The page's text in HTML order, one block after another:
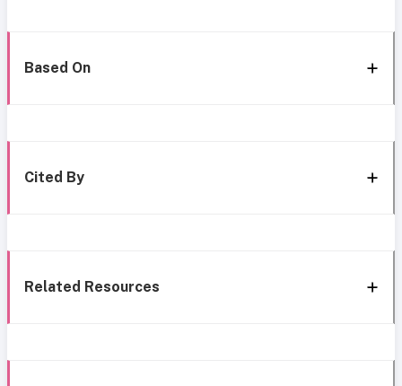
Based On
Cited By
Related Resources